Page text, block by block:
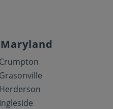
Crumpton
Grasonville
Herderson
Ingleside